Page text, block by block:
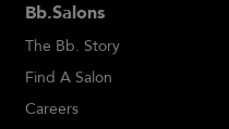
Bb.Salons
The Bb. Story
Find A Salon
Careers